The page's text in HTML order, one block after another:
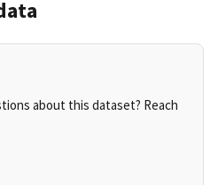
about this dataset? Reach